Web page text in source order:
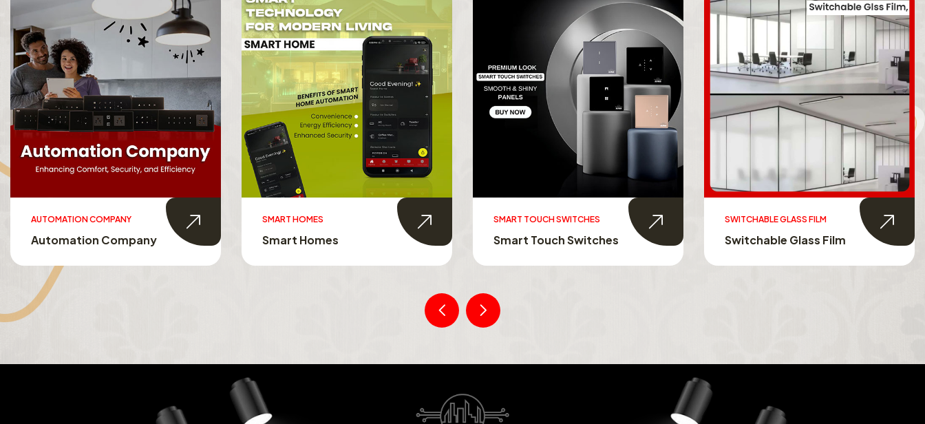
SMART HOMES
Smart Homes
SMART TOUCH SWITCHES
Smart Touch Switches
SWITCHABLE GLASS FILM
Switchable Glass Film
AUTOMATION IN HOMES
Automation In Homes